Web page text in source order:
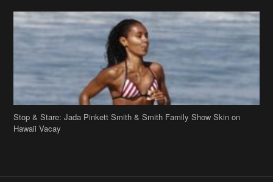
Stop & Stare: Jada Pinkett Smith & Smith Family Show Skin on
Hawaii Vacay